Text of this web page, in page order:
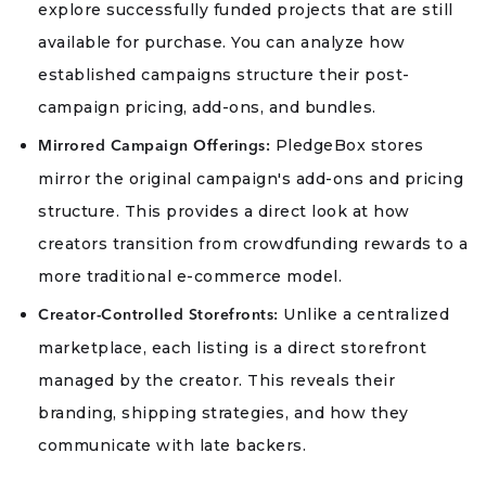
explore successfully funded projects that are still
available for purchase. You can analyze how
established campaigns structure their post-
campaign pricing, add-ons, and bundles.
Mirrored Campaign Offerings: PledgeBox stores
mirror the original campaign's add-ons and pricing
structure. This provides a direct look at how
creators transition from crowdfunding rewards to a
more traditional e-commerce model.
Creator-Controlled Storefronts: Unlike a centralized
marketplace, each listing is a direct storefront
managed by the creator. This reveals their
branding, shipping strategies, and how they
communicate with late backers.